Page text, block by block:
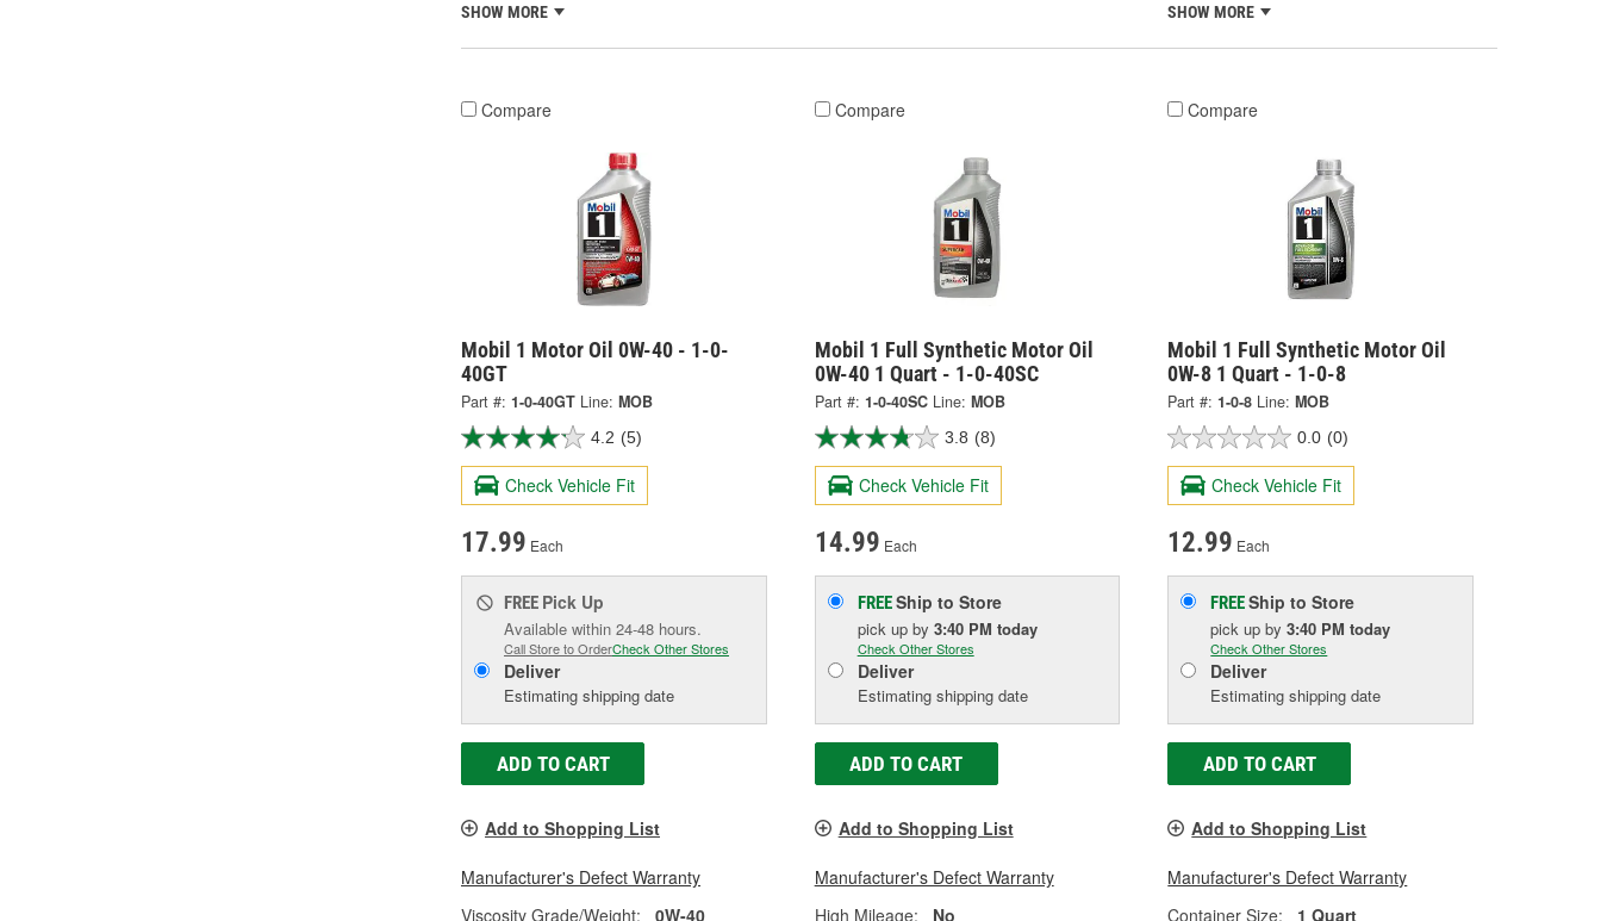
SHOW MORE SHOW MORE
Compare
Mobil 1 Motor Oil 0W-40 - 1-0-
40GT
Part #: 1-0-40GT Line: MOB
4.2 (5)
Check Vehicle Fit
17.99 Each
FREE Pick Up
Available within 24-48 hours.
Call Store to OrderCheck Other Stores
Deliver
Estimating shipping date
ADD TO CART
Add to Shopping List
Manufacturer's Defect Warranty
Viscosity Grade/Weight:
0W-40
Compare
Mobil 1 Full Synthetic Motor Oil
0W-40 1 Quart - 1-0-40SC
Part #: 1-0-40SC Line: MOB
3.8 (8)
Check Vehicle Fit
14.99 Each
FREEShip to Store
pick up by 3:40 PM today
Check Other Stores
Deliver
Estimating shipping date
ADD TO CART
Add to Shopping List
Manufacturer's Defect Warranty
High Mileage:
No
Compare
Mobil 1 Full Synthetic Motor Oil
0W-8 1 Quart - 1-0-8
Part #: 1-0-8 Line: MOB
0.0 (0)
Check Vehicle Fit
12.99 Each
FREEShip to Store
pick upby3:40 PM today
Check Other Stores
Deliver
Estimating shipping date
ADD TO CART
Add to Shopping List
Manufacturer's Defect Warranty
Container Size:
1 Quart